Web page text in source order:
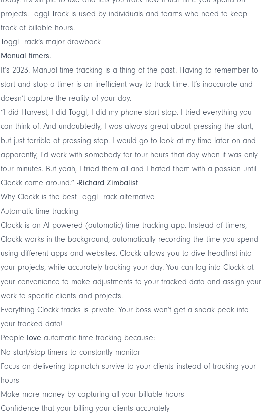
projects. Toggl Track is used by individuals and teams who need to keep
track of billable hours.
Toggl Track’s major drawback
Manual timers.
It’s 2023. Manual time tracking is a thing of the past. Having to remember to
start and stop a timer is an inefficient way to track time. It’s inaccurate and
doesn’t capture the reality of your day.
“I did Harvest, I did Toggl, I did my phone start stop. I tried everything you
can think of. And undoubtedly, I was always great about pressing the start,
but just terrible at pressing stop. I would go to look at my time later on and
apparently, I'd work with somebody for four hours that day when it was only
four minutes. But yeah, I tried them all and I hated them with a passion until
Clockk came around.” -Richard Zimbalist
Why Clockk is the best Toggl Track alternative
Automatic time tracking
Clockk is an AI powered (automatic) time tracking app. Instead of timers,
Clockk works in the background, automatically recording the time you spend
using different apps and websites. Clockk allows you to dive headfirst into
your projects, while accurately tracking your day. You can log into Clockk at
your convenience to make adjustments to your tracked data and assign your
work to specific clients and projects.
Everything Clockk tracks is private. Your boss won’t get a sneak peek into
your tracked data!
People love automatic time tracking because:
No start/stop timers to constantly monitor
Focus on delivering top-notch survive to your clients instead of tracking your
hours
Make more money by capturing all your billable hours
Confidence that your billing your clients accurately